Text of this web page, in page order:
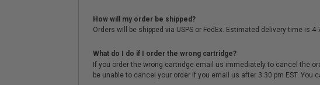
How will my order be shipped?
Orders will be shipped via USPS or FedEx. Estimated delivery time is
What do I do if I order the wrong cartridge?
If you order the wrong cartridge email us immediately to cancel the
be unable to cancel your order if you email us after 3:30 pm EST.